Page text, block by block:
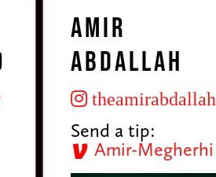
Amir
Abdallah
theamirabdallah
Send a tip:
Amir-Megherhi